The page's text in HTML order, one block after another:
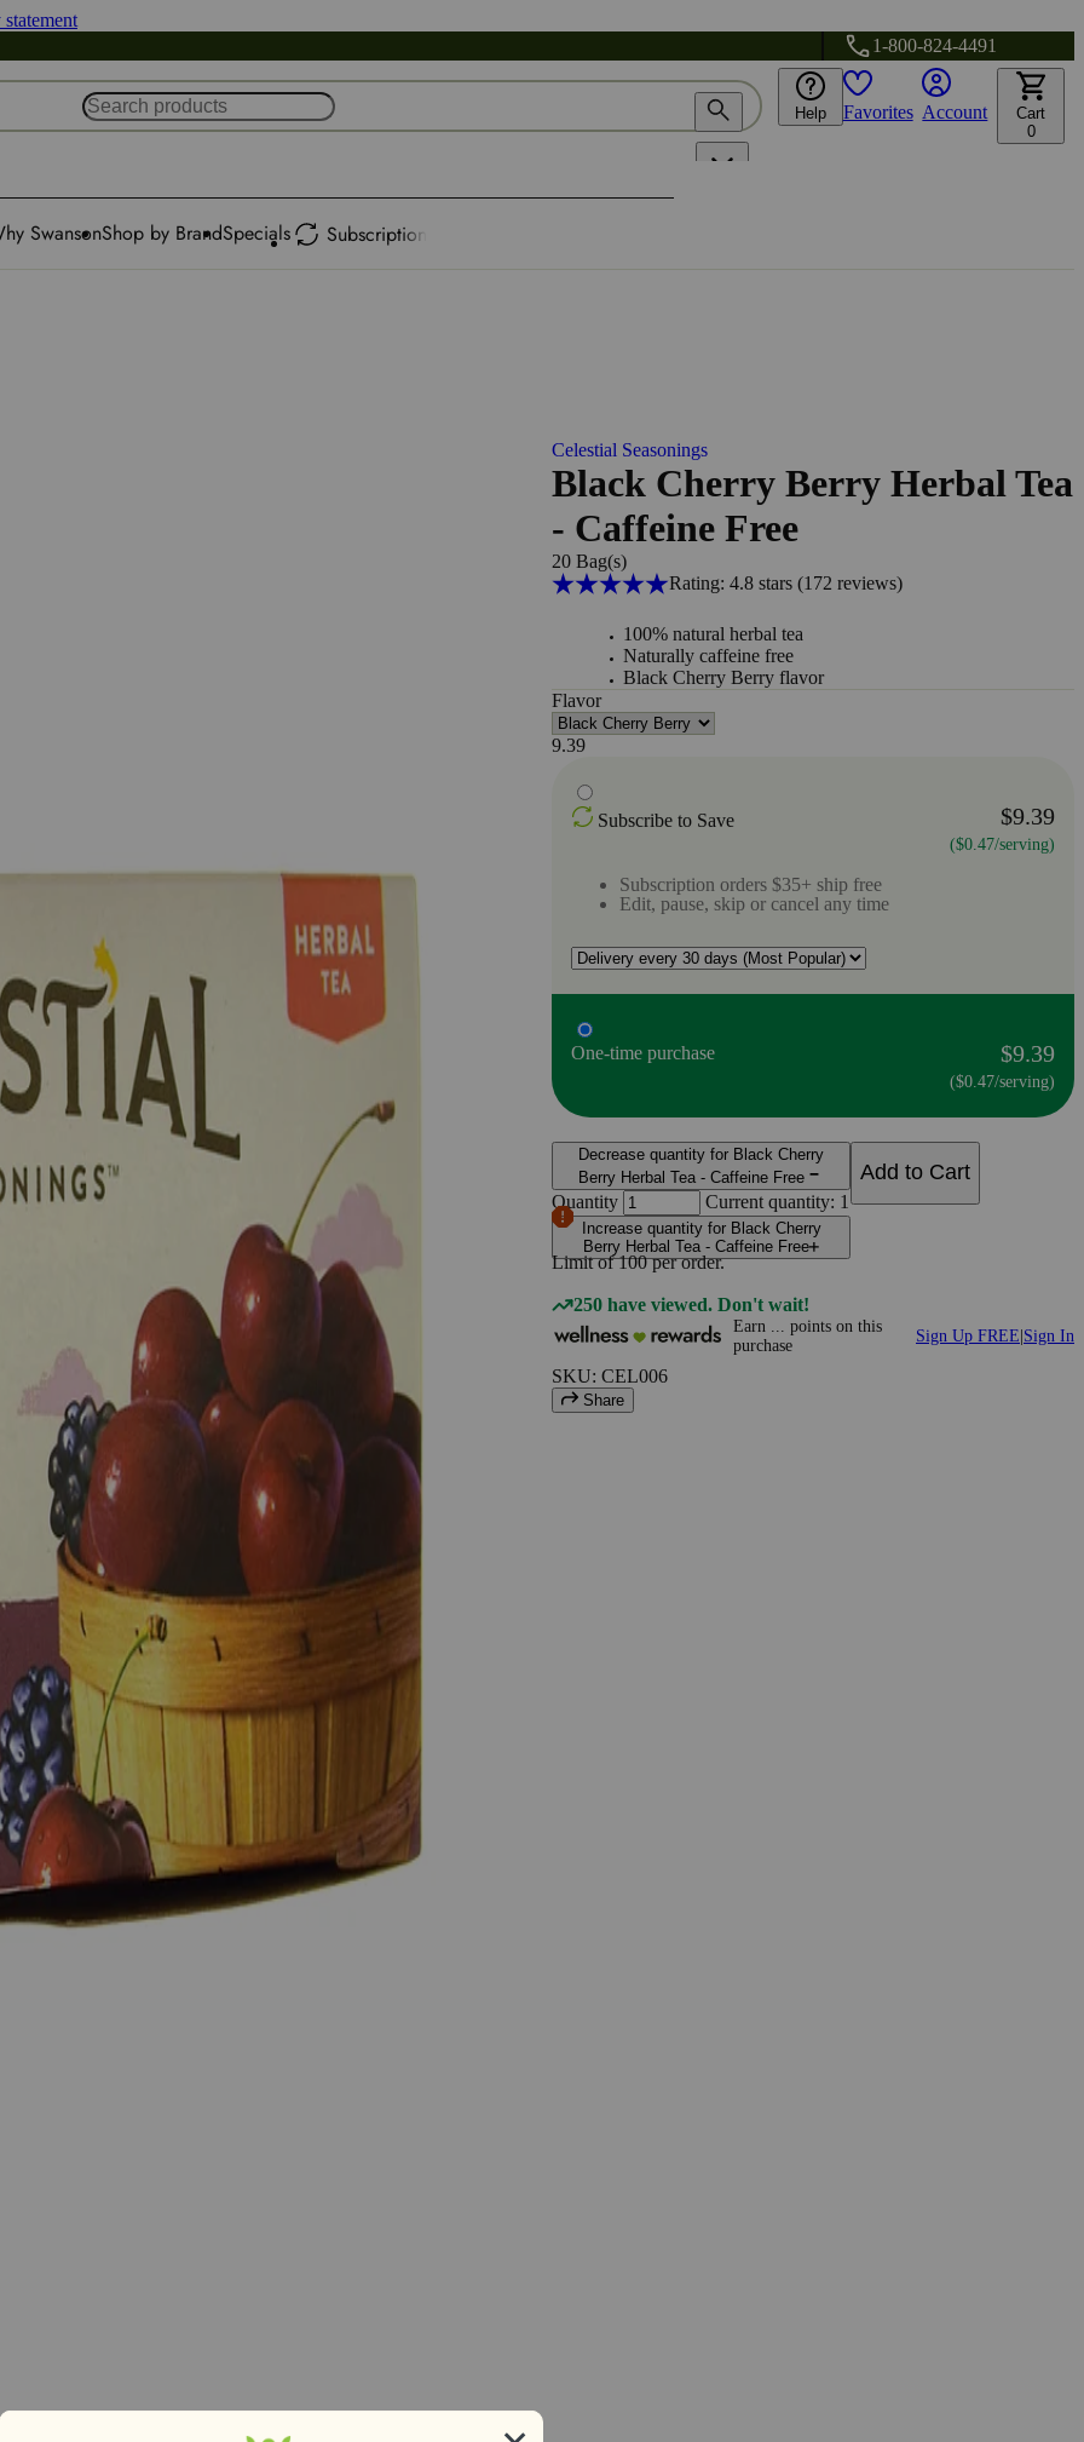
1-800-824-4491
Help Favorites Account
Cart
0
SwansonShop by BrandSpecials Subscription
Celestial Seasonings
Black Cherry Berry Herbal Tea
- Caffeine Free
20 Bag(s)
Rating: 4.8 stars (172 reviews)
100% natural herbal tea
Naturally caffeine free
Black Cherry Berry flavor
Flavor
9.39
Subscribe to Save $9.39
($0.47/serving)
Subscription orders $35+ ship free
Edit, pause, skip or cancel any time
One-time purchase $9.39
($0.47/serving)
Decrease quantity for Black Cherry
Berry Herbal Tea - Caffeine Free
Quantity Current quantity: 1
Increase quantity for Black Cherry
Berry Herbal Tea - Caffeine Free
Limit of100 per order.
Add to Cart
250 have viewed. Don't wait!
Earn points on this
purchase
Sign Up FREE Sign In
SKU: CEL006
Share